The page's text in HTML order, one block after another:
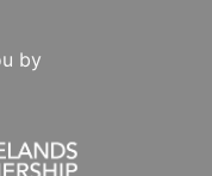
by